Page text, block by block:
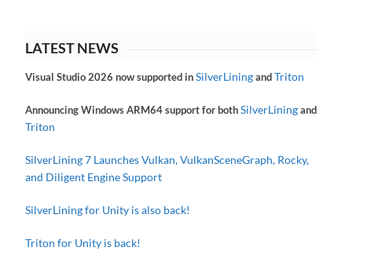
LATEST NEWS
Visual Studio 2026 now supported inSilverLiningandTriton
Announcing Windows ARM64 support for bothSilverLiningand
Triton
SilverLining 7 Launches Vulkan, VulkanSceneGraph, Rocky,
and Diligent Engine Support
SilverLining for Unity is also back!
Triton for Unity is back!